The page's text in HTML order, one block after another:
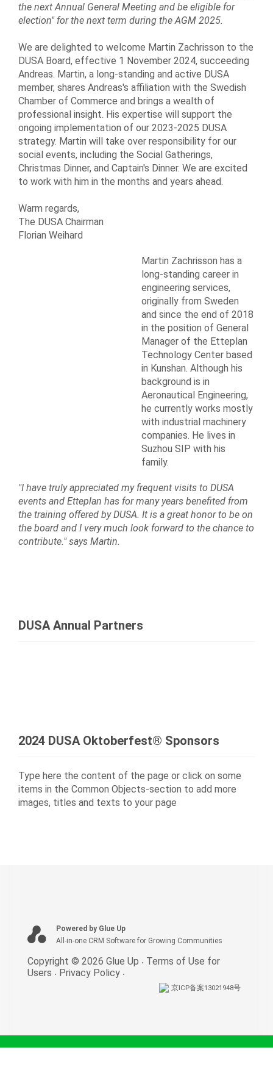
the next Annual General Meeting and be eligible for
election" for the next term during the AGM 2025.
We are delighted to welcome Martin Zachrisson to the
DUSA Board, effective 1 November 2024, succeeding
Andreas. Martin, a long-standing and active DUSA
member, shares Andreas's affiliation with the Swedish
Chamber of Commerce and brings a wealth of
professional insight. His expertise will support the
ongoing implementation of our 2023-2025 DUSA
strategy. Martin will take over responsibility for our
social events, including the Social Gatherings,
Christmas Dinner, and Captain's Dinner. We are excited
to work with him in the months and years ahead.
Warm regards,
The DUSA Chairman
Florian Weihard
Martin Zachrisson has a
long-standing career in
engineering services,
originally from Sweden
and since the end of 2018
in the position of General
Manager of the Etteplan
Technology Center based
in Kunshan. Although his
background is in
Aeronautical Engineering,
he currently works mostly
with industrial machinery
companies. He lives in
Suzhou SIP with his
family.
"I have truly appreciated my frequent visits to DUSA
events and Etteplan has for many years benefited from
the training offered by DUSA. It is a great honor to be on
the board and I very much look forward to the chance to
contribute." says Martin.
DUSA Annual Partners
2024 DUSA Oktoberfest® Sponsors
Type here the content of the page or click on some
items in the Common Objects-section to add more
images, titles and texts to your page
Powered by Glue Up
All-in-one CRM Software for Growing Communities
Copyright © 2026 Glue Up
Terms of Use for
Users
Privacy Policy
京ICP备案13021948号